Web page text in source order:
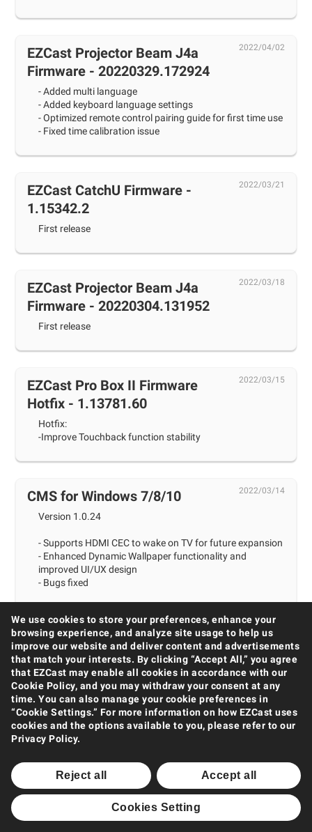
We use cookies to store your preferences, enhance your
browsing experience, and analyze site usage to help us
improve our website and deliver content and advertisements
that match your interests. By clicking “Accept All,” you agree
that EZCast may enable all cookies in accordance with our
Cookie Policy, and you may withdraw your consent at any
time. You can also manage your cookie preferences in
“Cookie Settings.” For more information on how EZCast uses
cookies and the options available to you, please refer to our
Privacy Policy.
Cookies Setting
Reject all Accept all
2022/04/02
EZCast Projector Beam J4a
Firmware - 20220329.172924
- Added multi language
- Added keyboard language settings
- Optimized remote control pairing guide for first time use
- Fixed time calibration issue
2022/03/21
EZCast CatchU Firmware -
1.15342.2
First release
2022/03/18
EZCast Projector Beam J4a
Firmware - 20220304.131952
First release
2022/03/15
EZCast Pro Box II Firmware
Hotfix - 1.13781.60
Hotfix:
-Improve Touchback function stability
2022/03/14
CMS for Windows 7/8/10
Version 1.0.24
- Supports HDMI CEC to wake on TV for future expansion
- Enhanced Dynamic Wallpaper functionality and
improved UI/UX design
- Bugs fixed
2022/03/14
CMS for Mac
Version 1.0.24
- Supports HDMI CEC to wake on TV for future expansion
- Enhanced Dynamic Wallpaper functionality and
improved UI/UX design
- Bugs fixed
2022/03/04
EZCast Pro Box II Firmware
Hotfix - 1.13781.41